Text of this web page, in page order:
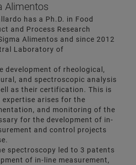
Alimentos
has a Ph.D. in Food
and Process Research
Alimentos and since 2012
Laboratory of
development of rheological,
and spectroscopic analysis
as their certification. This is
expertise arises for the
and monitoring of the
for the development of in-
and control projects
spectroscopy led to 3 patents
of in-line measurement,